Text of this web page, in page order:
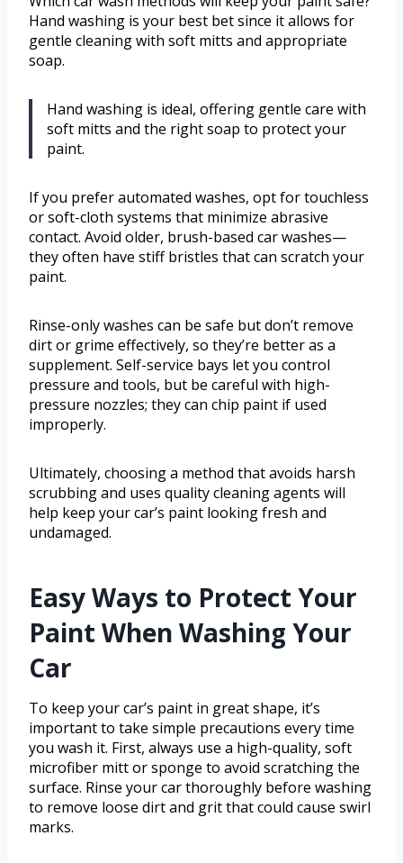
Hand washing is your best bet since it allows for
gentle cleaning with soft mitts and appropriate
soap.
Hand washing is ideal, offering gentle care with
soft mitts and the right soap to protect your
paint.
If you prefer automated washes, opt for touchless
or soft-cloth systems that minimize abrasive
contact. Avoid older, brush-based car washes—
they often have stiff bristles that can scratch your
paint.
Rinse-only washes can be safe but don’t remove
dirt or grime effectively, so they’re better as a
supplement. Self-service bays let you control
pressure and tools, but be careful with high-
pressure nozzles; they can chip paint if used
improperly.
Ultimately, choosing a method that avoids harsh
scrubbing and uses quality cleaning agents will
help keep your car’s paint looking fresh and
undamaged.
Easy Ways to Protect Your
Paint When Washing Your
Car
To keep your car’s paint in great shape, it’s
important to take simple precautions every time
you wash it. First, always use a high-quality, soft
microfiber mitt or sponge to avoid scratching the
surface. Rinse your car thoroughly before washing
to remove loose dirt and grit that could cause swirl
marks.